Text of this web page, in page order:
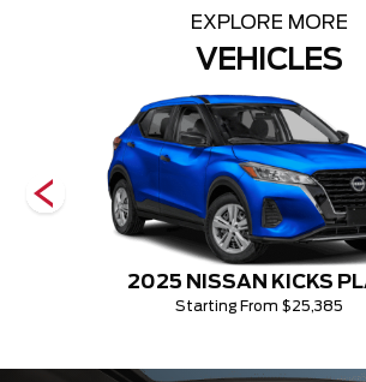
EXPLORE MORE
VEHICLES
2025 NISSAN KICKS
Starting From $25,385